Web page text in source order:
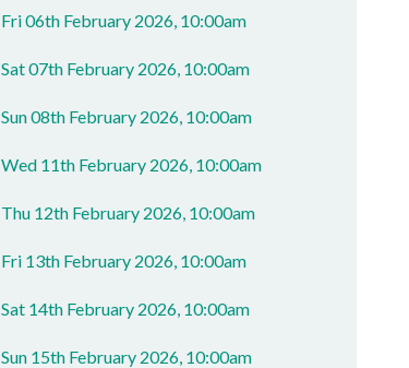
Fri 06th February 2026, 10:00am
Sat 07th February 2026, 10:00am
Sun 08th February 2026, 10:00am
Wed 11th February 2026, 10:00am
Thu 12th February 2026, 10:00am
Fri 13th February 2026, 10:00am
Sat 14th February 2026, 10:00am
Sun 15th February 2026, 10:00am